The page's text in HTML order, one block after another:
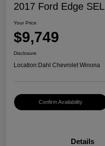
2017 Ford Edge SEL
Your Price
$9,749
Disclosure
Location:Dahl Chevrolet Winona
Confirm Availability
Details